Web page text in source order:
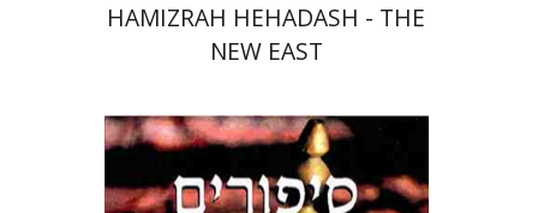
HAMIZRAH HEHADASH - THE
NEW EAST
Moshe (Musa) Ben-Haim